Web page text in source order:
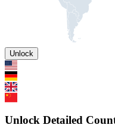
Unlock
Unlock Detailed